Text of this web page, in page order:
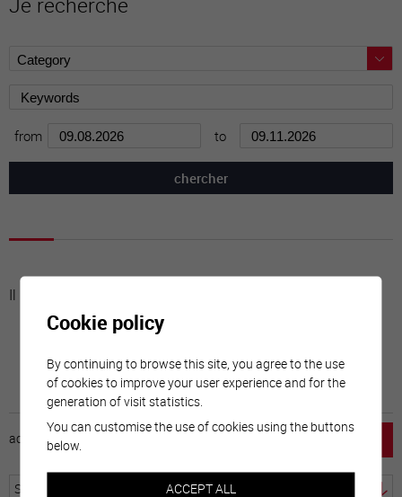
from to
Il n'y a aucune activité à cette date
accueil
Cookie policy
By continuing to browse this site, you agree to the use
of cookies to improve your user experience and for the
generation of visit statistics.
You can customise the use of cookies using the buttons
below.
ACCEPT ALL